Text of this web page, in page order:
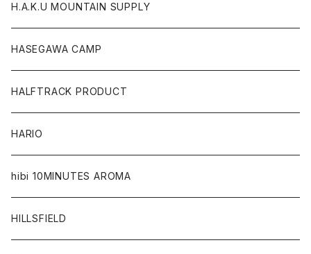
H.A.K.U MOUNTAIN SUPPLY
HASEGAWA CAMP
HALFTRACK PRODUCT
HARIO
hibi 10MINUTES AROMA
HILLSFIELD